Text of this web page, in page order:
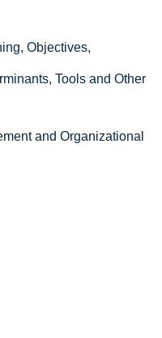
Objectives,
Tools and Other
and Organizational